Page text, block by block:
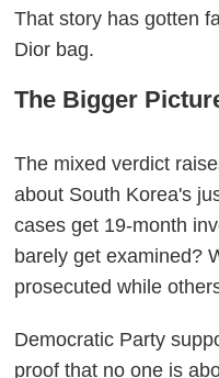
That story has gotten
Dior bag.
The Bigger
The mixed verdict
about South Korea's
cases get 19-month
barely get examined?
prosecuted while
Democratic Party
proof that no one is